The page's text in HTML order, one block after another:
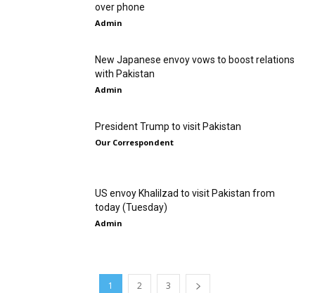
over phone
Admin
New Japanese envoy vows to boost relations
with Pakistan
Admin
President Trump to visit Pakistan
Our Correspondent
US envoy Khalilzad to visit Pakistan from
today (Tuesday)
Admin
1 2 3